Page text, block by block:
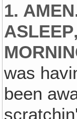
1.
was
been